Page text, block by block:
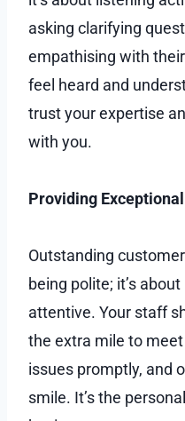
asking clarifying
empathising with
feel heard and
trust your expertise
with you.
Providing
Outstanding
being polite; it’s
attentive. Your staff
the extra mile to
issues promptly, and
smile. It’s the